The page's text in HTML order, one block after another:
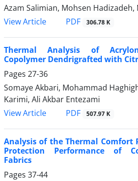
Azam Salimian, Mohsen Hadizadeh,
View Article
PDF 306.78 K
Thermal Analysis of
Copolymer Dendrigrafted with
Pages 27-36
Somaye Akbari, Mohammad
Karimi, Ali Akbar Entezami
View Article
PDF 507.97 K
Analysis of the Thermal Comfort
Protection Performance of
Fabrics
Pages 37-44